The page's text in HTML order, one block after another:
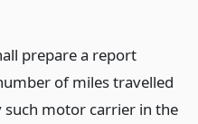
prepare a report
of miles travelled
such motor carrier in the